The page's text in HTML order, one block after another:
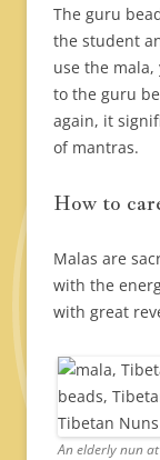
The guru
the student
use the
to the guru
again, it
of mantras.
How to
Malas are
with the
with great
An elderly nun